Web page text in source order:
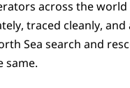
across the world
traced cleanly, and
Sea search and
same.